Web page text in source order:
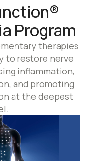
Program
therapies
to restore nerve
inflammation,
and promoting
at the deepest